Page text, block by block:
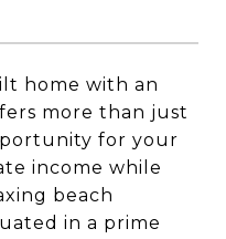
home with an
more than just
for your
income while
beach
in a prime